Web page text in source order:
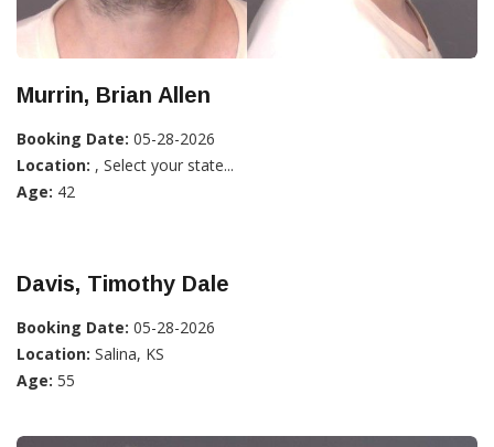
Murrin, Brian Allen
Booking Date: 05-28-2026
Location: , Select your state...
Age: 42
Davis, Timothy Dale
Booking Date: 05-28-2026
Location: Salina, KS
Age: 55